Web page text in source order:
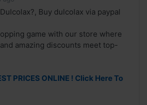
Buy dulcolax via paypal
game with our store where
amazing discounts meet top-
PRICES ONLINE ! Click Here To